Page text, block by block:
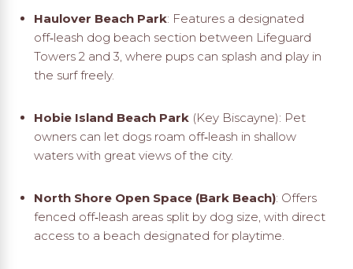
Haulover Beach Park: Features a designated
off‑leash dog beach section between Lifeguard
Towers 2 and 3, where pups can splash and play in
the surf freely.
Hobie Island Beach Park(Key Biscayne): Pet
owners can let dogs roam off‑leash in shallow
waters with great views of the city.
North Shore Open Space (Bark Beach): Offers
fenced off‑leash areas split by dog size, with direct
access to a beach designated for playtime.